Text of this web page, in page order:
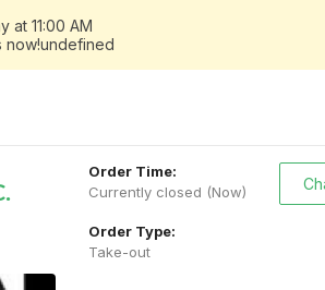
at 11:00 AM
now!undefined
Order Time:
Currently closed (Now)
Order Type:
Take-out